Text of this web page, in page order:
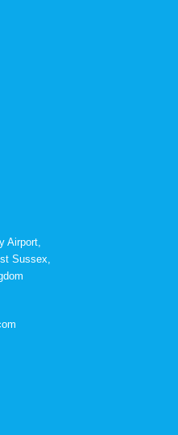
Airport,
Sussex,